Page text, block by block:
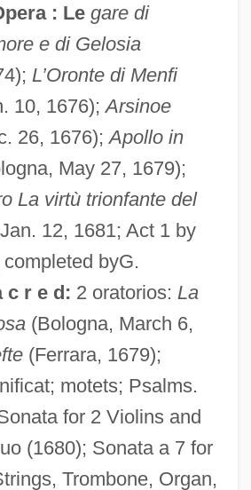
: Le gare di
e di Gelosia
L’Oronte di Menfi
10, 1676);Arsinoe
26, 1676);Apollo in
May 27, 1679);
La virtù trionfante del
12, 1681; Act 1 by
byG.
c r e d: 2 oratorios: La
(Bologna, March 6,
(Ferrara, 1679);
motets; Psalms.
for 2 Violins and
(1680); Sonata a 7 for
Trombone, Organ,
René-
(d. 1285?)
David